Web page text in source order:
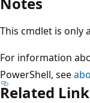
This cmdlet is only
For information
PowerShell, see
Related